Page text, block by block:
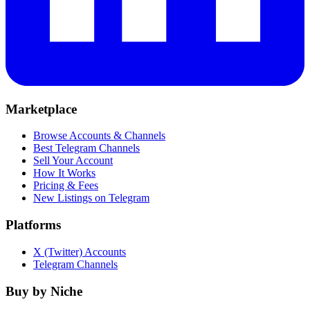
Marketplace
Browse Accounts & Channels
Best Telegram Channels
Sell Your Account
How It Works
Pricing & Fees
New Listings on Telegram
Platforms
X (Twitter) Accounts
Telegram Channels
Buy by Niche